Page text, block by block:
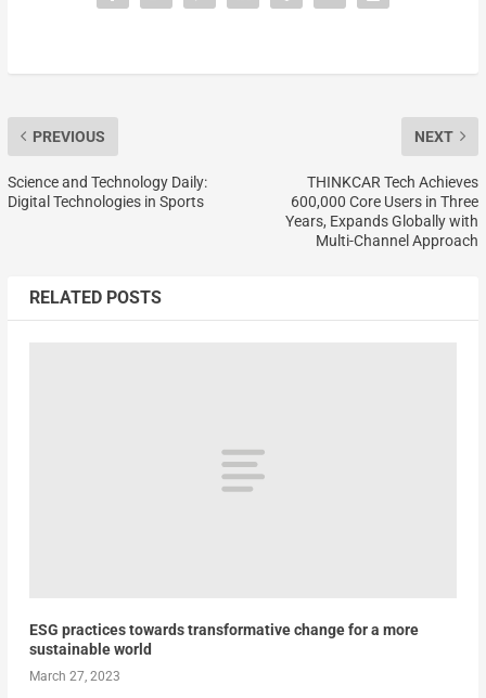
PREVIOUS
Science and Technology Daily:
Digital Technologies in Sports
NEXT
THINKCAR Tech Achieves
600,000 Core Users in Three
Years, Expands Globally with
Multi-Channel Approach
RELATED POSTS
ESG practices towards transformative change for a more
sustainable world
March 27, 2023